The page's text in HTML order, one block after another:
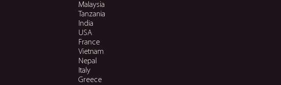
Malaysia
Tanzania
India
USA
France
Vietnam
Nepal
Italy
Greece